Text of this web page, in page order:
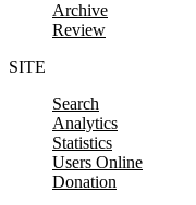
Archive
Review
SITE
Search
Analytics
Statistics
Users Online
Donation